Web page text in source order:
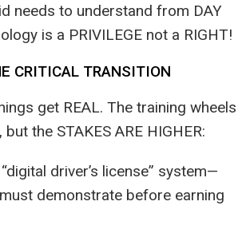
needs to understand from DAY
is a PRIVILEGE not a RIGHT!
CRITICAL TRANSITION
get REAL. The training wheels
the STAKES ARE HIGHER:
“digital driver’s license” system—
demonstrate before earning